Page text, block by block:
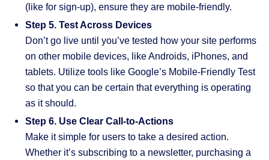
(like for sign-up), ensure they are mobile-friendly.
Step 5. Test Across Devices
Don’t go live until you’ve tested how your site performs
on other mobile devices, like Androids, iPhones, and
tablets. Utilize tools like Google’s Mobile-Friendly Test
so that you can be certain that everything is operating
as it should.
Step 6. Use Clear Call-to-Actions
Make it simple for users to take a desired action.
Whether it’s subscribing to a newsletter, purchasing a